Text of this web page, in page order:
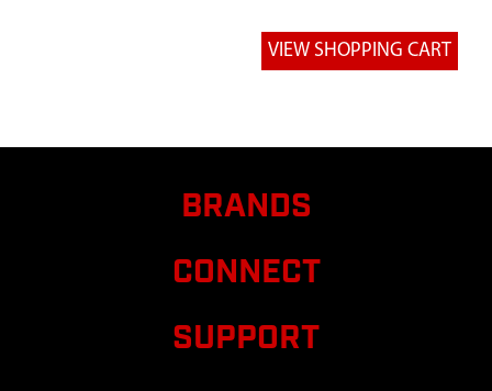
RB7 BLADE
REPL 7 INCH
$34.99
BRANDS
CONNECT
SUPPORT